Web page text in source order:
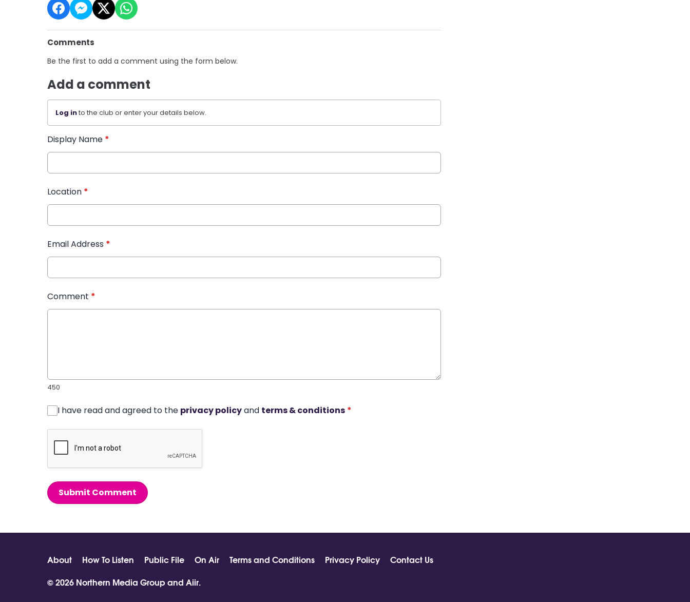
Comments
Be the first to add a comment using the form below.
Add a comment
Log into the club or enter your details below.
Display Name *
Location *
Email Address *
Comment *
450
I have read and agreed to the privacy policyand terms & conditions *
Submit Comment
About How To Listen Public File On Air Terms and Conditions Privacy Policy
Contact Us
© 2026 Northern Media Group and Aiir.